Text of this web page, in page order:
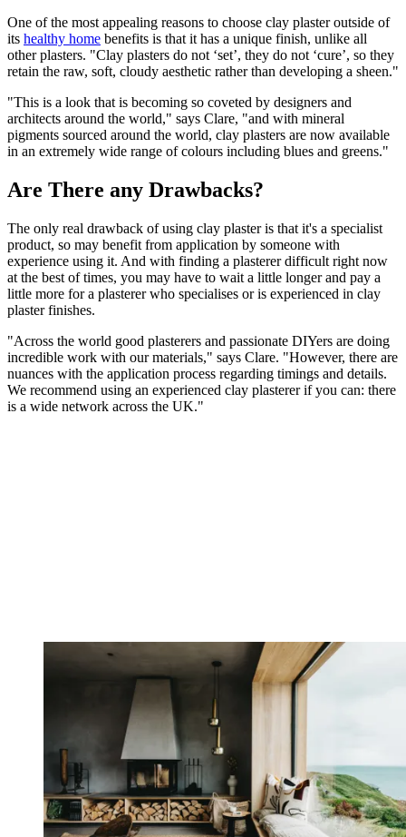
One of the most appealing reasons to choose clay plaster outside of
its healthy home benefits is that it has a unique finish, unlike all
other plasters. "Clay plasters do not ‘set’, they do not ‘cure’, so they
retain the raw, soft, cloudy aesthetic rather than developing a sheen."
"This is a look that is becoming so coveted by designers and
architects around the world," says Clare, "and with mineral
pigments sourced around the world, clay plasters are now available
in an extremely wide range of colours including blues and greens."
Are There any Drawbacks?
The only real drawback of using clay plaster is that it's a specialist
product, so may benefit from application by someone with
experience using it. And with finding a plasterer difficult right now
at the best of times, you may have to wait a little longer and pay a
little more for a plasterer who specialises or is experienced in clay
plaster finishes.
"Across the world good plasterers and passionate DIYers are doing
incredible work with our materials," says Clare. "However, there are
nuances with the application process regarding timings and details.
We recommend using an experienced clay plasterer if you can: there
is a wide network across the UK."